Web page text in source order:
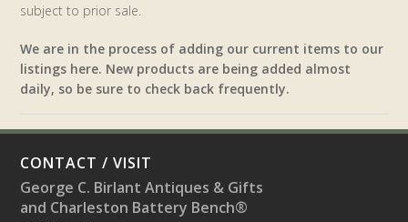
subject to prior sale.
We are in the process of adding our current items to our
listings here. New products are being added almost
daily, so be sure to check back frequently.
CONTACT / VISIT
George C. Birlant Antiques & Gifts
and Charleston Battery Bench®